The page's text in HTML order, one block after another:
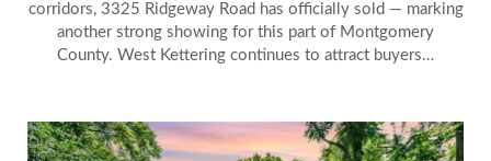
corridors, 3325 Ridgeway Road has officially sold — marking
another strong showing for this part of Montgomery
County. West Kettering continues to attract buyers…